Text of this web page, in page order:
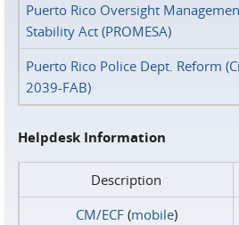
Puerto Rico Oversight
Stability Act (PROMESA)
Puerto Rico Police Dept. Reform
2039-FAB)
Helpdesk Information
Description
CM/ECF(mobile)